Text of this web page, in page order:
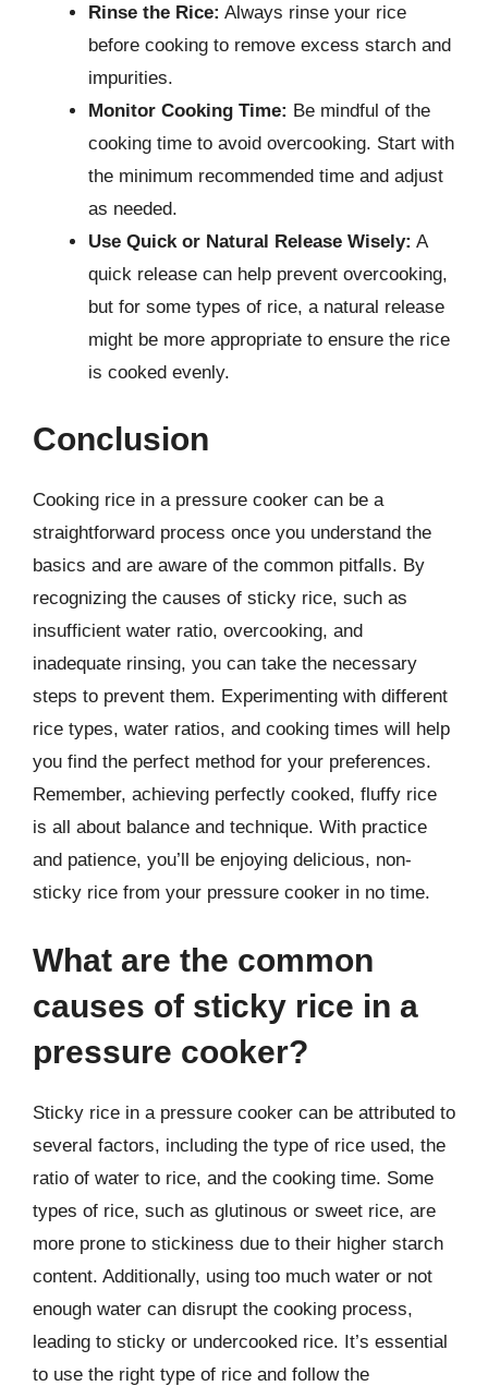
Rinse the Rice: Always rinse your rice
before cooking to remove excess starch and
impurities.
Monitor Cooking Time: Be mindful of the
cooking time to avoid overcooking. Start with
the minimum recommended time and adjust
as needed.
Use Quick or Natural Release Wisely: A
quick release can help prevent overcooking,
but for some types of rice, a natural release
might be more appropriate to ensure the rice
is cooked evenly.
Conclusion
Cooking rice in a pressure cooker can be a
straightforward process once you understand the
basics and are aware of the common pitfalls. By
recognizing the causes of sticky rice, such as
insufficient water ratio, overcooking, and
inadequate rinsing, you can take the necessary
steps to prevent them. Experimenting with different
rice types, water ratios, and cooking times will help
you find the perfect method for your preferences.
Remember, achieving perfectly cooked, fluffy rice
is all about balance and technique. With practice
and patience, you’ll be enjoying delicious, non-
sticky rice from your pressure cooker in no time.
What are the common
causes of sticky rice in a
pressure cooker?
Sticky rice in a pressure cooker can be attributed to
several factors, including the type of rice used, the
ratio of water to rice, and the cooking time. Some
types of rice, such as glutinous or sweet rice, are
more prone to stickiness due to their higher starch
content. Additionally, using too much water or not
enough water can disrupt the cooking process,
leading to sticky or undercooked rice. It’s essential
to use the right type of rice and follow the